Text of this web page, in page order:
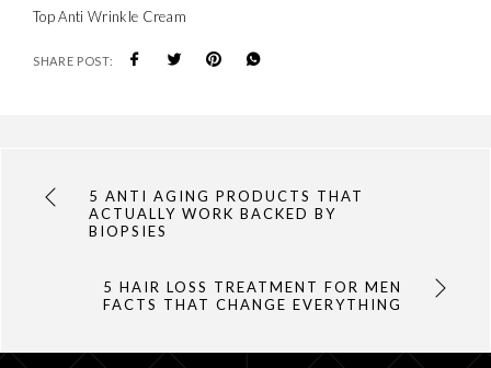
Top Anti Wrinkle Cream
SHARE POST:
5 ANTI AGING PRODUCTS THAT
ACTUALLY WORK BACKED BY
BIOPSIES
5 HAIR LOSS TREATMENT FOR MEN
FACTS THAT CHANGE EVERYTHING